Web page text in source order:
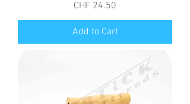
Price
CHF 24.50
Add to Cart